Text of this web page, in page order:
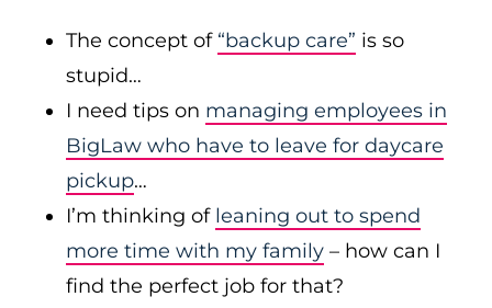
The concept of “backup care” is so
stupid…
I need tips on managing employees in
BigLaw who have to leave for daycare
pickup…
I’m thinking of leaning out to spend
more time with my family – how can I
find the perfect job for that?